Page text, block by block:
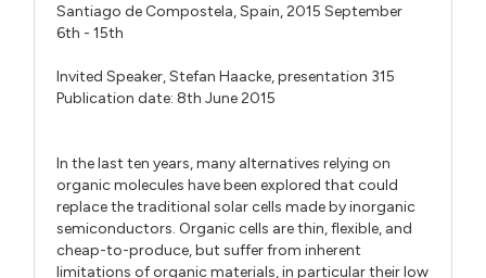
Santiago de Compostela, Spain, 2015 September
6th - 15th
Invited Speaker,Stefan Haacke,presentation 315
Publication date: 8th June 2015
In the last ten years, many alternatives relying on
organic molecules have been explored that could
replace the traditional solar cells made by inorganic
semiconductors. Organic cells are thin, flexible, and
cheap-to-produce, but suffer from inherent
limitations of organic materials, in particular their low